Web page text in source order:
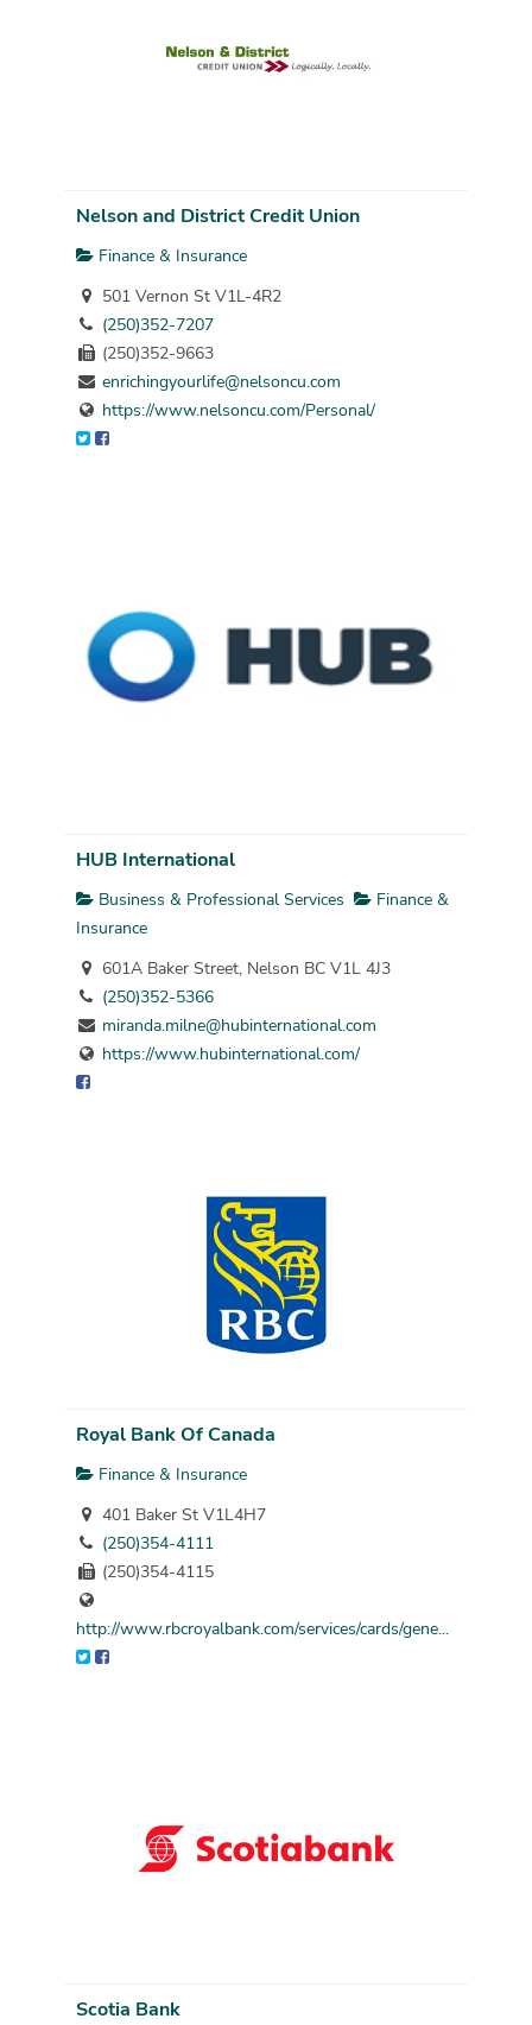
Nelson and District Credit Union
Finance & Insurance
501 Vernon St V1L-4R2
(250)352-7207
(250)352-9663
enrichingyourlife@nelsoncu.com
https://www.nelsoncu.com/Personal/
HUB International
Business & Professional Services
Finance &
Insurance
601A Baker Street, Nelson BC V1L 4J3
(250)352-5366
miranda.milne@hubinternational.com
https://www.hubinternational.com/
Royal Bank Of Canada
Finance & Insurance
401 Baker St V1L4H7
(250)354-4111
(250)354-4115
http://www.rbcroyalbank.com/services/cards/gene...
Scotia Bank